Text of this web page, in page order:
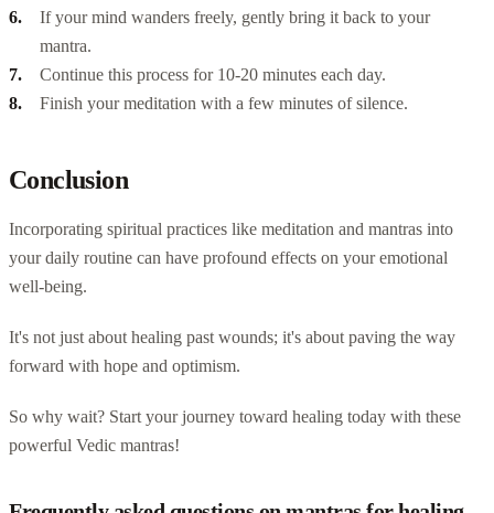
If your mind wanders freely, gently bring it back to your
mantra.
Continue this process for 10-20 minutes each day.
Finish your meditation with a few minutes of silence.
Conclusion
Incorporating spiritual practices like meditation and mantras into
your daily routine can have profound effects on your emotional
well-being.
It's not just about healing past wounds; it's about paving the way
forward with hope and optimism.
So why wait? Start your journey toward healing today with these
powerful Vedic mantras!